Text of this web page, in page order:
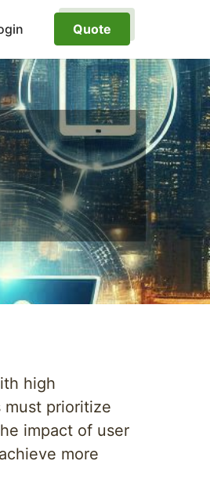
Quote
high
must prioritize
impact of user
more